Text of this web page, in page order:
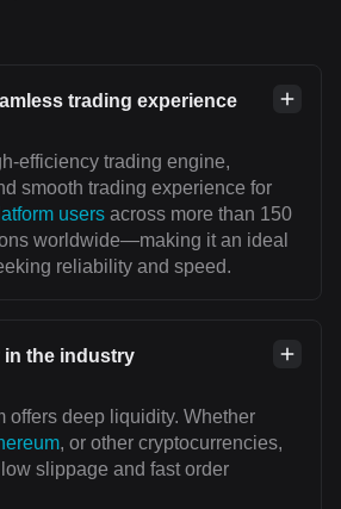
trading experience
efficiency trading engine,
smooth trading experience for
users across more than 150
worldwide—making it an ideal
reliability and speed.
in the industry
offers deep liquidity. Whether
, or other cryptocurrencies,
slippage and fast order